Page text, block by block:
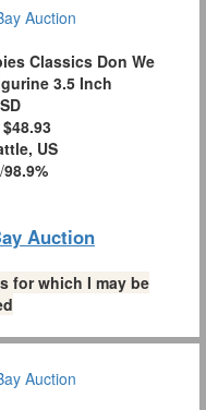
Classics Don We
3.5 Inch
$48.93
US
/98.9%
Auction
for which I may be